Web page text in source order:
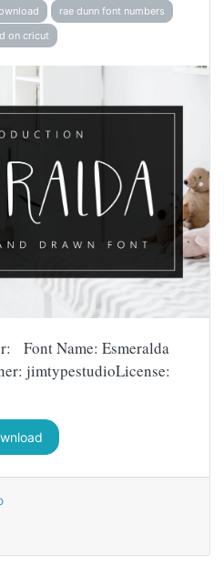
rae dunn font numbers
on cricut
Font Name: Esmeralda
jimtypestudioLicense: